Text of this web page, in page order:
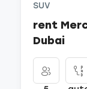
SUV
rent
Dubai